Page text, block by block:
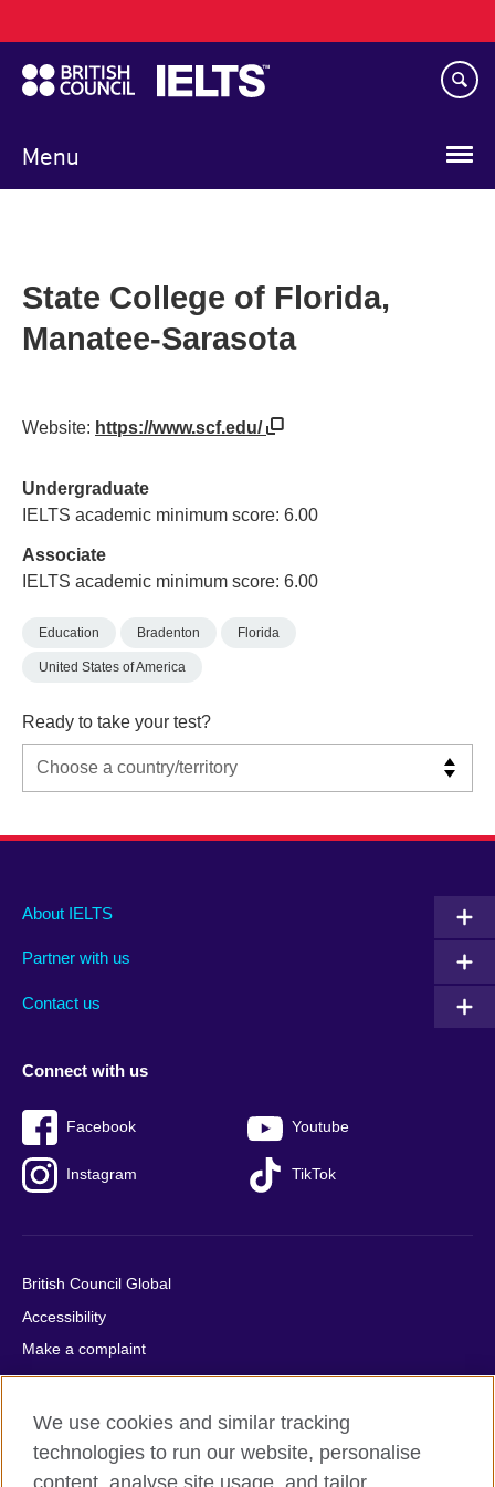
to
main
content
Menu
navigation
State College of Florida,
Manatee-Sarasota
Website: https://www.scf.edu/
Undergraduate
IELTS academic minimum score: 6.00
Associate
IELTS academic minimum score: 6.00
Education Bradenton Florida
United States of America
Ready to take your test?
Main
footer
About IELTS
Partner with us
Contact us
Social
menu
Connect with us
Facebook Youtube
Instagram TikTok
Auxiliary
British Council Global
Accessibility
Make a complaint
Privacy
Cookies
Terms of use
Press office
We use cookies and similar tracking
technologies to run our website, personalise
content, analyse site usage, and tailor